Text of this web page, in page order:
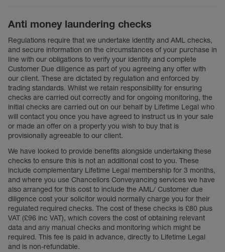
Anti money laundering checks
Regulations require that we undertake identity and AML checks,
and secure information on the circumstances of your purchase in
line with our obligations to verify your identity and complete
Customer Due diligence as part of you agreeing any offer with
our client. These are dictated by regulation and enforced by
trading standards. Whilst we retain responsibility for ensuring
checks are carried out correctly and for ongoing monitoring, the
initial checks are carried out on our behalf by Lifetime Legal who
will contact you once you have agreed to instruct us in your sale
or made an offer on a property you wish to buy that is
provisionally agreeable to our client.
We have looked to provide benefits alongside undertaking these
checks to ensure this is not an additional cost to you. These
include complementary Lifetime Legal membership for 3 months,
and where you use Chancellors Conveyancing services we have
also arranged for this cost to include the AML/ Customer due
diligence cost your solicitor would normally charge you for their
regulated required checks. The cost of these checks is £80 plus
VAT (£96 inc VAT), which covers the cost of obtaining relevant
data and any manual checks and monitoring which might be
required. This fee is paid in advance, directly to Lifetime Legal
and is non-refundable.